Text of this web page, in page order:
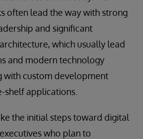
often lead the way with strong
and significant
which usually lead
and modern technology
with custom development
applications.
the initial steps toward digital
who plan to